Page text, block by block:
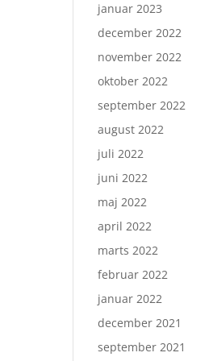
januar 2023
december 2022
november 2022
oktober 2022
september 2022
august 2022
juli 2022
juni 2022
maj 2022
april 2022
marts 2022
februar 2022
januar 2022
december 2021
september 2021